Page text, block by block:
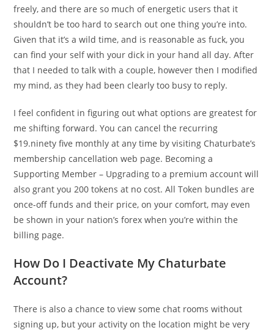
freely, and there are so much of energetic users that it
shouldn’t be too hard to search out one thing you’re into.
Given that it’s a wild time, and is reasonable as fuck, you
can find your self with your dick in your hand all day. After
that I needed to talk with a couple, however then I modified
my mind, as they had been clearly too busy to reply.
I feel confident in figuring out what options are greatest for
me shifting forward. You can cancel the recurring
$19.ninety five monthly at any time by visiting Chaturbate’s
membership cancellation web page. Becoming a
Supporting Member – Upgrading to a premium account will
also grant you 200 tokens at no cost. All Token bundles are
once-off funds and their price, on your comfort, may even
be shown in your nation’s forex when you’re within the
billing page.
How Do I Deactivate My Chaturbate
Account?
There is also a chance to view some chat rooms without
signing up, but your activity on the location might be very